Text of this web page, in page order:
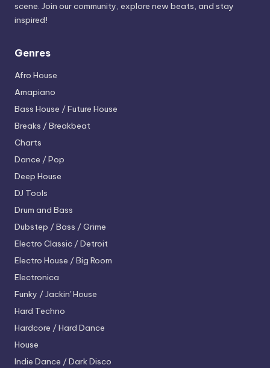
scene. Join our community, explore new beats, and stay
inspired!
Genres
Afro House
Amapiano
Bass House / Future House
Breaks / Breakbeat
Charts
Dance / Pop
Deep House
DJ Tools
Drum and Bass
Dubstep / Bass / Grime
Electro Classic / Detroit
Electro House / Big Room
Electronica
Funky / Jackin' House
Hard Techno
Hardcore / Hard Dance
House
Indie Dance / Dark Disco